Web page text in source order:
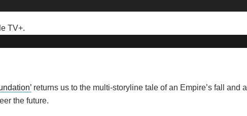
returns us to the multi-storyline tale of an Empire’s fall and a
the future.